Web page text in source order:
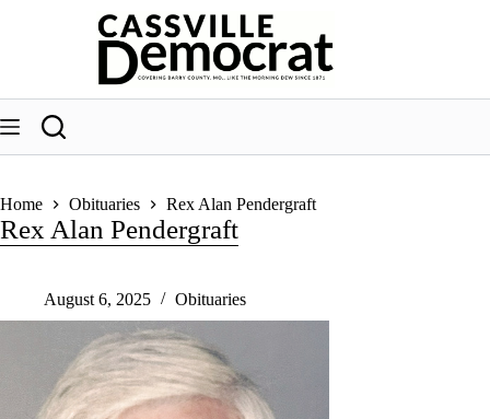
Home Obituaries Rex Alan Pendergraft
Rex Alan Pendergraft
August 6, 2025 Obituaries